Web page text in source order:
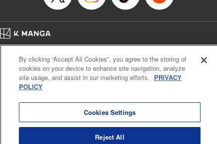
Cal. Bus & Prof. Code
Manga Reader
Notations based on the Act on Specified Commercial Transactions and the Act on
Payment Service
By clicking “Accept All Cookies”, you agree to the storing of
cookies on your device to enhance site navigation, analyze
site usage, and assist in our marketing efforts. PRIVACY
POLICY
Cookies Settings
Reject All